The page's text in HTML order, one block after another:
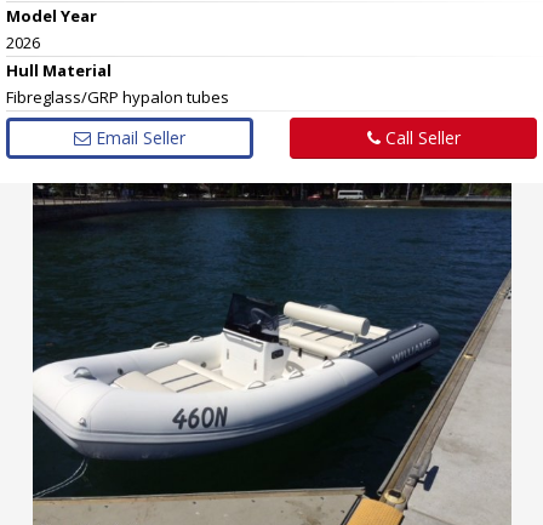
Model Year
2026
Hull Material
Fibreglass/GRP hypalon tubes
Email Seller Call Seller